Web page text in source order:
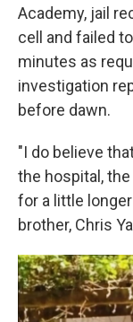
Academy, jail
cell and failed
minutes as
investigation
before dawn.
"I do believe
the hospital,
for a little
brother, Chris